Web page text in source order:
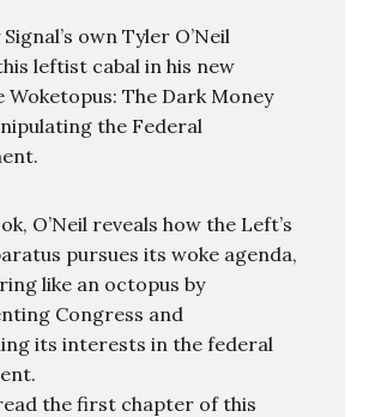
own Tyler O’Neil
leftist cabal in his new
Woketopus: The Dark Money
the Federal
O’Neil reveals how the Left’s
pursues its woke agenda,
like an octopus by
Congress and
its interests in the federal
the first chapter of this